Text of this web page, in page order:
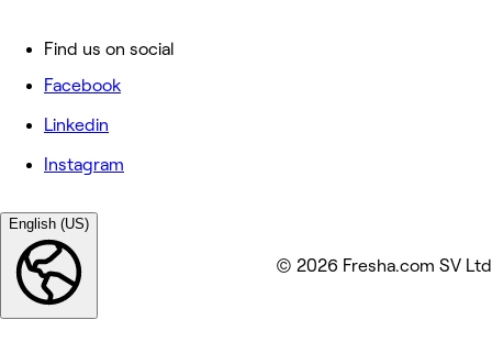
Find us on social
Facebook
Linkedin
Instagram
English (US)
© 2026 Fresha.com SV Ltd